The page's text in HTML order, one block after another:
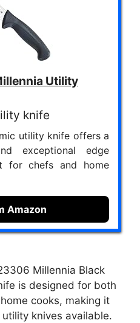
Utility
knife
utility knife offers a
exceptional edge
for chefs and home
Amazon
Millennia Black
is designed for both
cooks, making it
knives available.